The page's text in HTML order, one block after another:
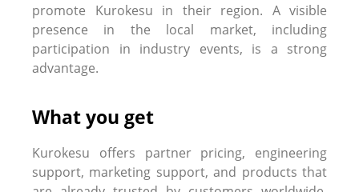
promote Kurokesu in their region. A visible
presence in the local market, including
participation in industry events, is a strong
advantage.
What you get
Kurokesu offers partner pricing, engineering
support, marketing support, and products that